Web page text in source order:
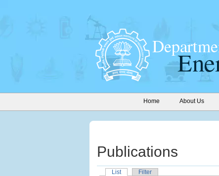
Home About Us
Publications
List
Filter